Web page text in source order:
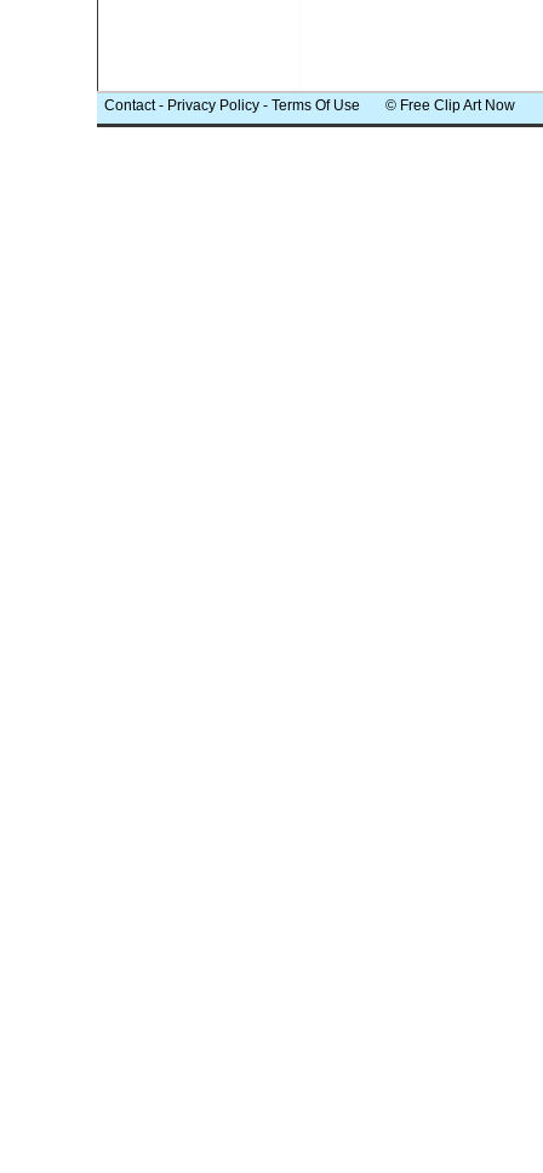
Contact- Privacy Policy - Terms Of Use © Free Clip Art Now